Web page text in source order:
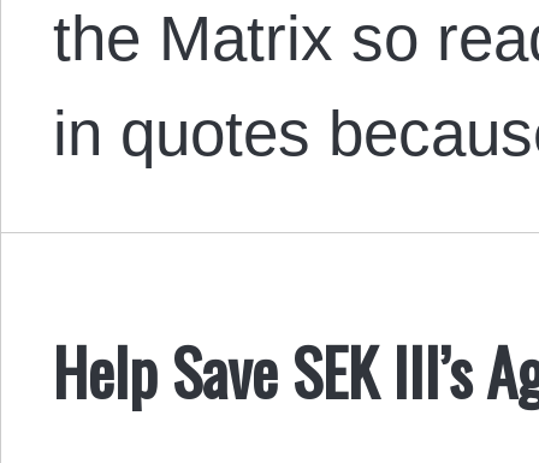
the Matrix so
in quotes
Help Save SEK III’s